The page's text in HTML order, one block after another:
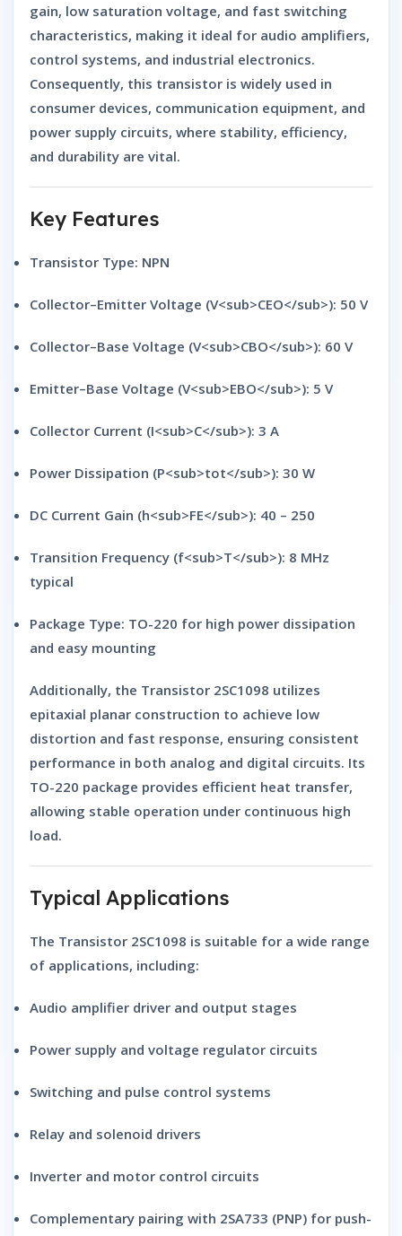
gain, low saturation voltage, and fast switching
characteristics, making it ideal for audio amplifiers,
control systems, and industrial electronics.
Consequently, this transistor is widely used in
consumer devices, communication equipment, and
power supply circuits, where stability, efficiency,
and durability are vital.
Key Features
Transistor Type: NPN
Collector–Emitter Voltage (V<sub>CEO</sub>): 50 V
Collector–Base Voltage (V<sub>CBO</sub>): 60 V
Emitter–Base Voltage (V<sub>EBO</sub>): 5 V
Collector Current (I<sub>C</sub>): 3 A
Power Dissipation (P<sub>tot</sub>): 30 W
DC Current Gain (h<sub>FE</sub>): 40 – 250
Transition Frequency (f<sub>T</sub>): 8 MHz
typical
Package Type: TO-220 for high power dissipation
and easy mounting
Additionally, the Transistor 2SC1098 utilizes
epitaxial planar construction to achieve low
distortion and fast response, ensuring consistent
performance in both analog and digital circuits. Its
TO-220 package provides efficient heat transfer,
allowing stable operation under continuous high
load.
Typical Applications
The Transistor 2SC1098 is suitable for a wide range
of applications, including:
Audio amplifier driver and output stages
Power supply and voltage regulator circuits
Switching and pulse control systems
Relay and solenoid drivers
Inverter and motor control circuits
Complementary pairing with 2SA733 (PNP) for push-